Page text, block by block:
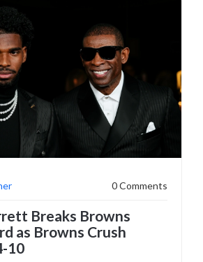
0 Comments
Breaks Browns
as Browns Crush
10